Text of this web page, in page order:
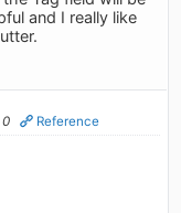
and I really like
0 Reference